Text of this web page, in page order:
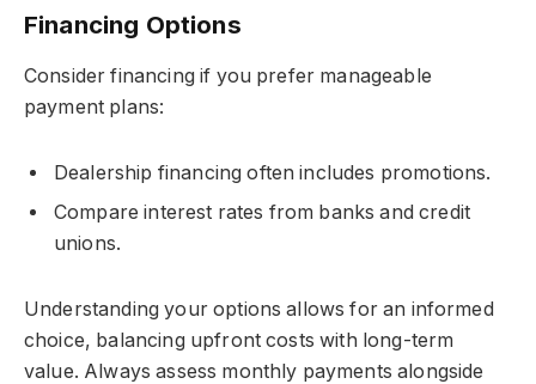
Financing Options
Consider financing if you prefer manageable
payment plans:
Dealership financing often includes promotions.
Compare interest rates from banks and credit
unions.
Understanding your options allows for an informed
choice, balancing upfront costs with long-term
value. Always assess monthly payments alongside